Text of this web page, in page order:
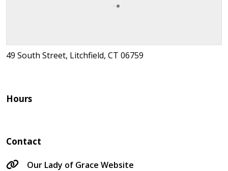
49 South Street, Litchfield, CT 06759
Hours
Contact
Our Lady of Grace Website